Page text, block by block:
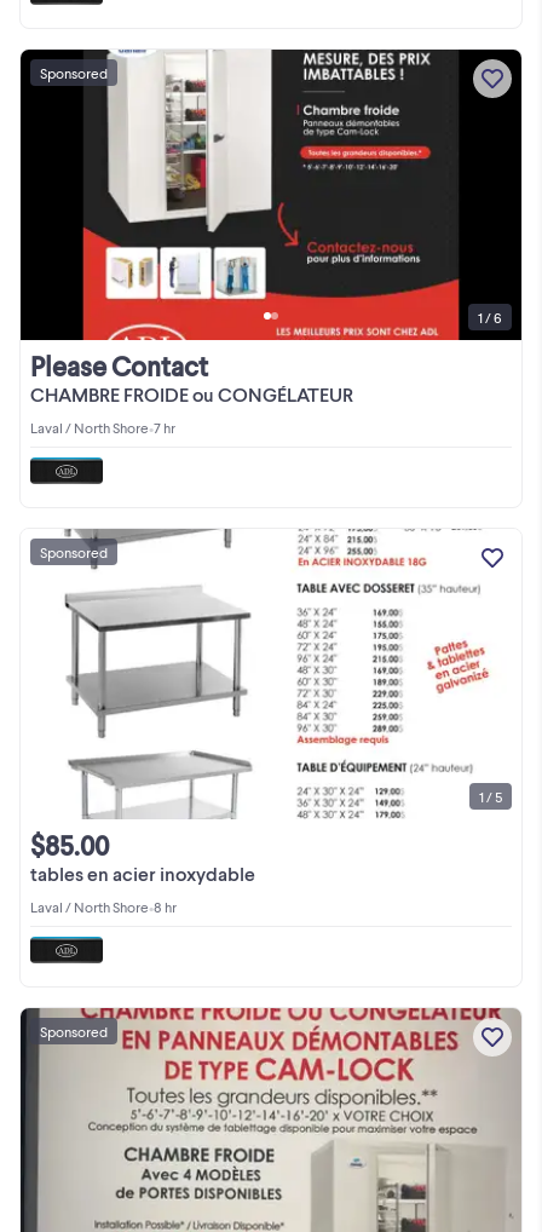
CHAMBRE FROIDE ou CONGÉLATEUR
Please Contact
Laval / North Shore•7 hr
1 / 6
Sponsored
tables en acier inoxydable
$85.00
Laval / North Shore•8 hr
1 / 5
Sponsored
Sponsored